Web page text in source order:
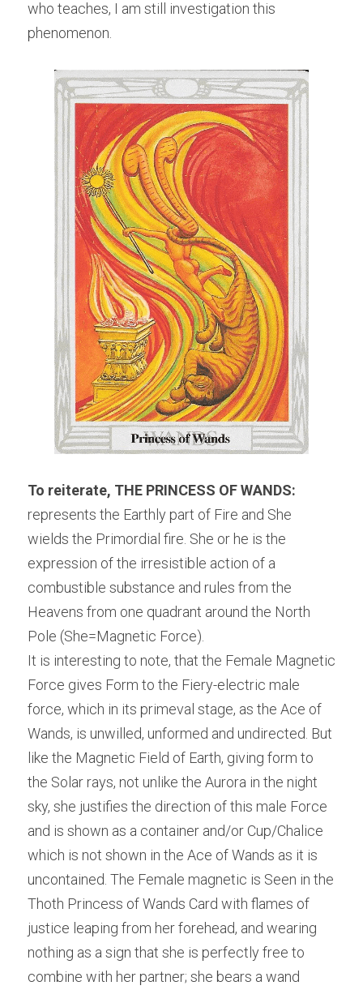
who teaches, I am still investigation this
phenomenon.
To reiterate, THE PRINCESS OF WANDS:
represents the Earthly part of Fire and She
wields the Primordial fire. She or he is the
expression of the irresistible action of a
combustible substance and rules from the
Heavens from one quadrant around the North
Pole (She=Magnetic Force).
It is interesting to note, that the Female Magnetic
Force gives Form to the Fiery-electric male
force, which in its primeval stage, as the Ace of
Wands, is unwilled, unformed and undirected. But
like the Magnetic Field of Earth, giving form to
the Solar rays, not unlike the Aurora in the night
sky, she justifies the direction of this male Force
and is shown as a container and/or Cup/Chalice
which is not shown in the Ace of Wands as it is
uncontained. The Female magnetic is Seen in the
Thoth Princess of Wands Card with flames of
justice leaping from her forehead, and wearing
nothing as a sign that she is perfectly free to
combine with her partner; she bears a wand